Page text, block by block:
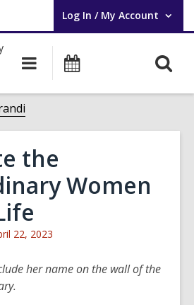
Log In / My Account
User Log In / My Account.
Main
navigation
the
Women
22, 2023
her name on the wall of the